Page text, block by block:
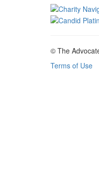
© The
Terms of Use